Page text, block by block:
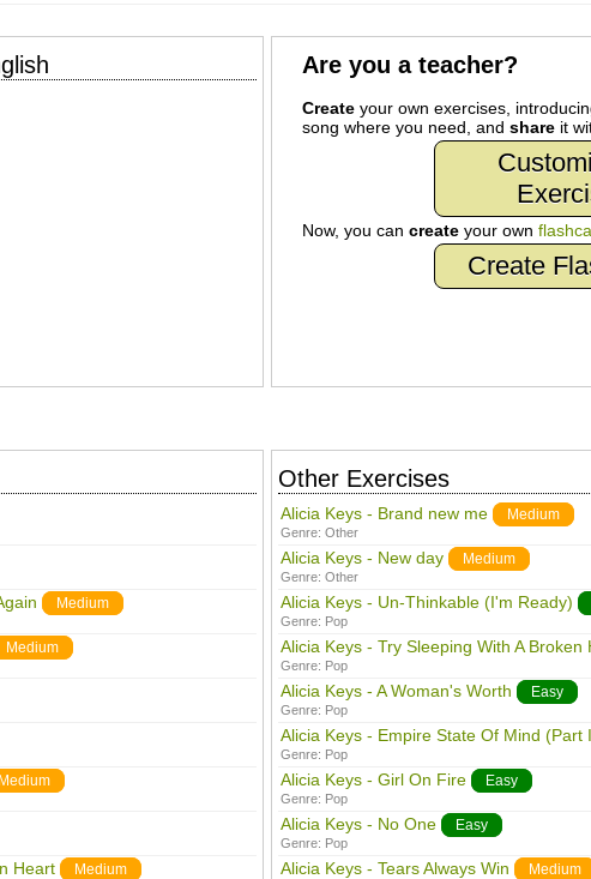
Are you a teacher?
Createyour own exercises,
song where you need, and shareit
Now, you can createyour own
Create
Medium
Medium
Medium
Heart Medium
Other Exercises
Alicia Keys - Brand new me Medium
Genre: Other
Alicia Keys - New day Medium
Genre: Other
Alicia Keys - Un-Thinkable (I'm Ready)
Genre: Pop
Alicia Keys - Try Sleeping With A Broken
Genre: Pop
Alicia Keys - A Woman's Worth Easy
Genre: Pop
Alicia Keys - Empire State Of Mind (Part
Genre: Pop
Alicia Keys - Girl On Fire Easy
Genre: Pop
Alicia Keys - No One Easy
Genre: Pop
Alicia Keys - Tears Always Win Medium